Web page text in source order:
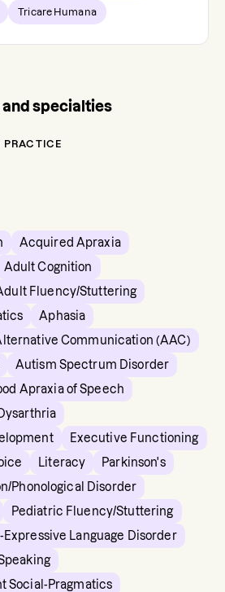
Tricare Humana
specialties
PRACTICE
Acquired Apraxia
Adult Cognition
Fluency/Stuttering
Aphasia
Communication (AAC)
Autism Spectrum Disorder
Apraxia of Speech
Executive Functioning
Literacy
Parkinson's
Phonological Disorder
Pediatric Fluency/Stuttering
Language Disorder
Social-Pragmatics